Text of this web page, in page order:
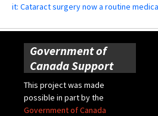
it: Cataract surgery now a routine
Government of
Canada Support
This project was made
possible in part by the
Government of Canada